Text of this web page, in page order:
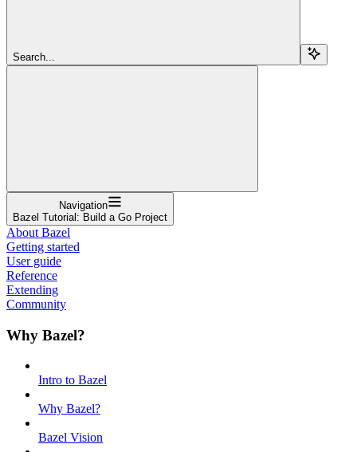
Search...
Navigation
Bazel Tutorial: Build a Go Project
About Bazel
Getting started
User guide
Reference
Extending
Community
Why Bazel?
Intro to Bazel
Why Bazel?
Bazel Vision